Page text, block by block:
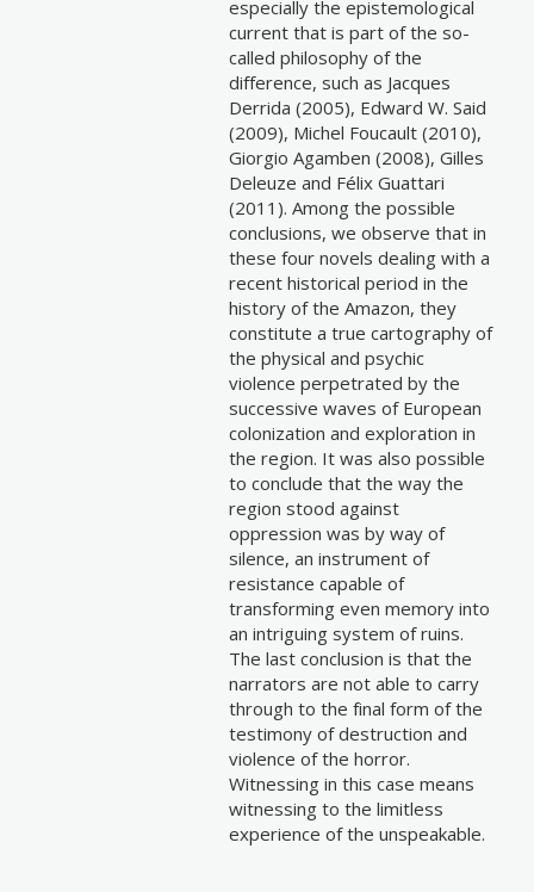
especially the epistemological
current that is part of the so-
called philosophy of the
difference, such as Jacques
Derrida (2005), Edward W. Said
(2009), Michel Foucault (2010),
Giorgio Agamben (2008), Gilles
Deleuze and Félix Guattari
(2011). Among the possible
conclusions, we observe that in
these four novels dealing with a
recent historical period in the
history of the Amazon, they
constitute a true cartography of
the physical and psychic
violence perpetrated by the
successive waves of European
colonization and exploration in
the region. It was also possible
to conclude that the way the
region stood against
oppression was by way of
silence, an instrument of
resistance capable of
transforming even memory into
an intriguing system of ruins.
The last conclusion is that the
narrators are not able to carry
through to the final form of the
testimony of destruction and
violence of the horror.
Witnessing in this case means
witnessing to the limitless
experience of the unspeakable.